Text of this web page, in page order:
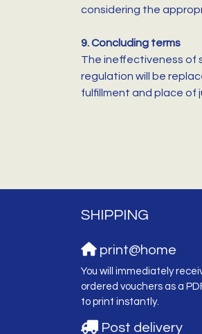
considering the
9. Concluding terms
The ineffectiveness of
regulation will be
fulfillment and place of
SHIPPING
print@home
You will immediately
ordered vouchers as a
to print instantly.
Post delivery